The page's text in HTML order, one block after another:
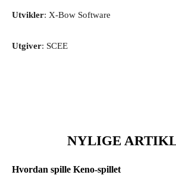
Utvikler: X-Bow Software
Utgiver: SCEE
NYLIGE
Hvordan spille Keno-spillet